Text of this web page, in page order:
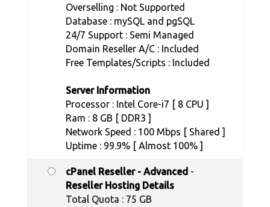
Overselling : Not Supported
Database : mySQL and pgSQL
24/7 Support : Semi Managed
Domain Reseller A/C : Included
Free Templates/Scripts : Included
Server Information
Processor : Intel Core-i7 [ 8 CPU ]
Ram : 8 GB [ DDR3 ]
Network Speed : 100 Mbps [ Shared ]
Uptime : 99.9% [ Almost 100% ]
cPanel Reseller - Advanced -
Reseller Hosting Details
Total Quota : 75 GB